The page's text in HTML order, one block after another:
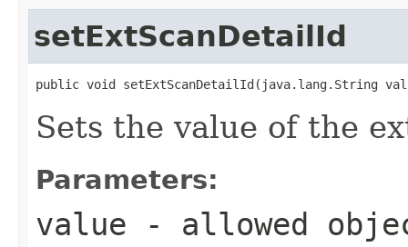
setExtScanDetailId
public void setExtScanDetailId(java.lang.String
Sets the value of the
Parameters:
value - allowed